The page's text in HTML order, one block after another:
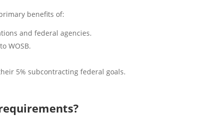
benefits of:
and federal agencies.
WOSB.
5% subcontracting federal goals.